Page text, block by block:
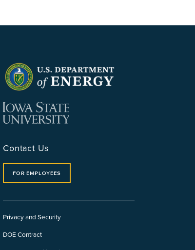
Contact Us
FOR EMPLOYEES
Privacy and Security
DOE Contract